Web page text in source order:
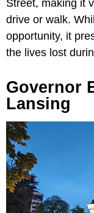
Street, making it
drive or walk.
opportunity, it
the lives lost
Governor
Lansing